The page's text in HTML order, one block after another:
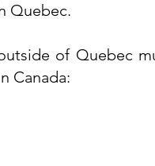
Quebec.
of Quebec
Canada:​